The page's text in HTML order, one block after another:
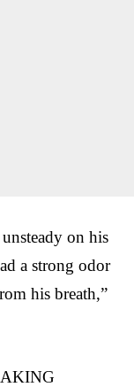
unsteady on his
a strong odor
his breath,”